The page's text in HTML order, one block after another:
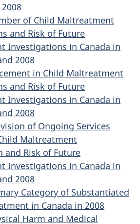
of Child Maltreatment
and Risk of Future
Investigations in Canada in
2008
in Child Maltreatment
and Risk of Future
Investigations in Canada in
2008
of Ongoing Services
Maltreatment
and Risk of Future
Investigations in Canada in
2008
Category of Substantiated
in Canada in 2008
Harm and Medical